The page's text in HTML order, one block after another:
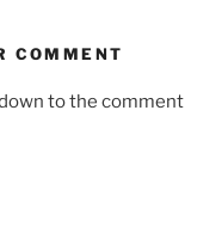
COMMENT
to the comment